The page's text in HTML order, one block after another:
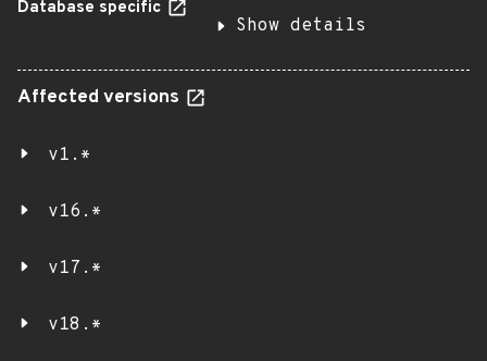
Database specific
Show details
Affected versions
v1.*
v16.*
v17.*
v18.*